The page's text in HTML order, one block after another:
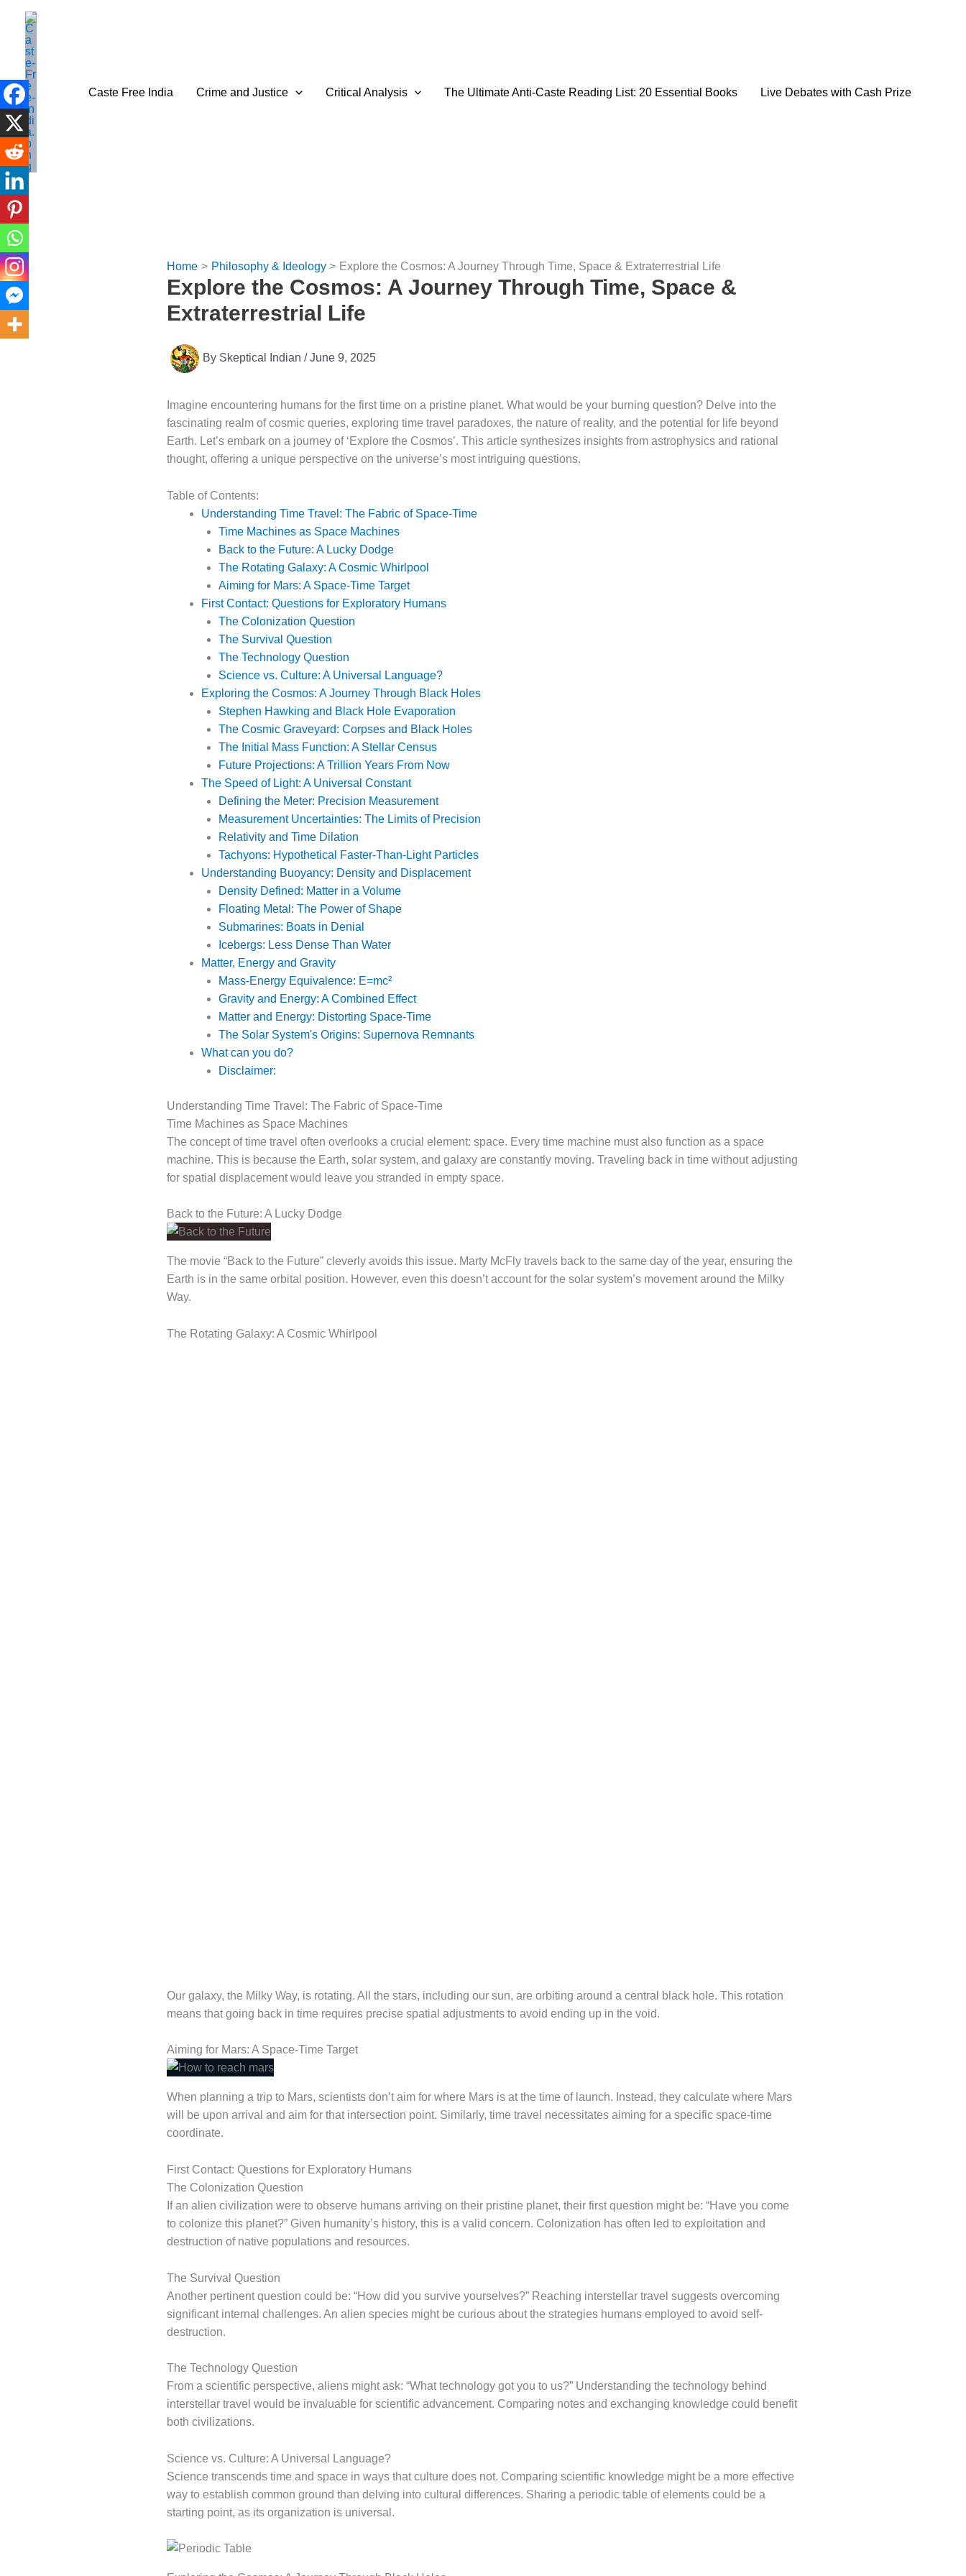
content
Caste Free India Crime and Justice Critical Analysis The Ultimate Anti-Caste Reading List: 20 Essential Books Live Debates with Cash Prize
Home Philosophy & Ideology Explore the Cosmos: A Journey Through Time, Space & Extraterrestrial Life
Explore the Cosmos: A Journey Through Time, Space &
Extraterrestrial Life
By Skeptical Indian /June 9, 2025
Imagine encountering humans for the first time on a pristine planet. What would be your burning question? Delve into the
fascinating realm of cosmic queries, exploring time travel paradoxes, the nature of reality, and the potential for life beyond
Earth. Let’s embark on a journey of ‘Explore the Cosmos’. This article synthesizes insights from astrophysics and rational
thought, offering a unique perspective on the universe’s most intriguing questions.
Table of Contents:
Understanding Time Travel: The Fabric of Space-Time
Time Machines as Space Machines
Back to the Future: A Lucky Dodge
The Rotating Galaxy: A Cosmic Whirlpool
Aiming for Mars: A Space-Time Target
First Contact: Questions for Exploratory Humans
The Colonization Question
The Survival Question
The Technology Question
Science vs. Culture: A Universal Language?
Exploring the Cosmos: A Journey Through Black Holes
Stephen Hawking and Black Hole Evaporation
The Cosmic Graveyard: Corpses and Black Holes
The Initial Mass Function: A Stellar Census
Future Projections: A Trillion Years From Now
The Speed of Light: A Universal Constant
Defining the Meter: Precision Measurement
Measurement Uncertainties: The Limits of Precision
Relativity and Time Dilation
Tachyons: Hypothetical Faster-Than-Light Particles
Understanding Buoyancy: Density and Displacement
Density Defined: Matter in a Volume
Floating Metal: The Power of Shape
Submarines: Boats in Denial
Icebergs: Less Dense Than Water
Matter, Energy and Gravity
Mass-Energy Equivalence: E=mc²
Gravity and Energy: A Combined Effect
Matter and Energy: Distorting Space-Time
The Solar System's Origins: Supernova Remnants
What can you do?
Disclaimer:
Understanding Time Travel: The Fabric of Space-Time
Time Machines as Space Machines
The concept of time travel often overlooks a crucial element: space. Every time machine must also function as a space
machine. This is because the Earth, solar system, and galaxy are constantly moving. Traveling back in time without adjusting
for spatial displacement would leave you stranded in empty space.
Back to the Future: A Lucky Dodge
The movie “Back to the Future” cleverly avoids this issue. Marty McFly travels back to the same day of the year, ensuring the
Earth is in the same orbital position. However, even this doesn’t account for the solar system’s movement around the Milky
Way.
The Rotating Galaxy: A Cosmic Whirlpool
Our galaxy, the Milky Way, is rotating. All the stars, including our sun, are orbiting around a central black hole. This rotation
means that going back in time requires precise spatial adjustments to avoid ending up in the void.
Aiming for Mars: A Space-Time Target
When planning a trip to Mars, scientists don’t aim for where Mars is at the time of launch. Instead, they calculate where Mars
will be upon arrival and aim for that intersection point. Similarly, time travel necessitates aiming for a specific space-time
coordinate.
First Contact: Questions for Exploratory Humans
The Colonization Question
If an alien civilization were to observe humans arriving on their pristine planet, their first question might be: “Have you come
to colonize this planet?” Given humanity’s history, this is a valid concern. Colonization has often led to exploitation and
destruction of native populations and resources.
The Survival Question
Another pertinent question could be: “How did you survive yourselves?” Reaching interstellar travel suggests overcoming
significant internal challenges. An alien species might be curious about the strategies humans employed to avoid self-
destruction.
The Technology Question
From a scientific perspective, aliens might ask: “What technology got you to us?” Understanding the technology behind
interstellar travel would be invaluable for scientific advancement. Comparing notes and exchanging knowledge could benefit
both civilizations.
Science vs. Culture: A Universal Language?
Science transcends time and space in ways that culture does not. Comparing scientific knowledge might be a more effective
way to establish common ground than delving into cultural differences. Sharing a periodic table of elements could be a
starting point, as its organization is universal.